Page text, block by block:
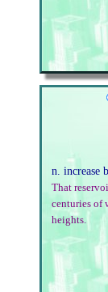
n. increase
That
centuries of
heights.